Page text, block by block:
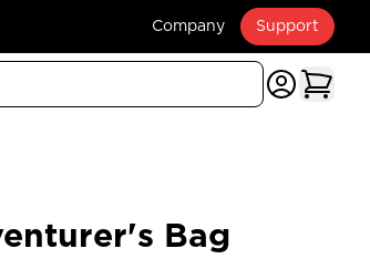
Company Support
Bag